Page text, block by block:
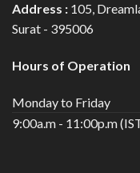
Address : 105,
Surat - 395006
Hours of Operation
Monday to Friday
9:00a.m - 11:00p.m